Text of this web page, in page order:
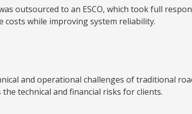
outsourced to an ESCO, which took full
costs while improving system reliability.
and operational challenges of traditional
technical and financial risks for clients.